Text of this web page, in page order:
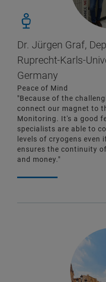
Dr. Jürgen Graf,
Ruprecht-Karls-
Germany
Peace of Mind
"Because of the
connect our magnet to
Monitoring. It's a good
specialists are able to
levels of cryogens even
ensures the continuity
and money."